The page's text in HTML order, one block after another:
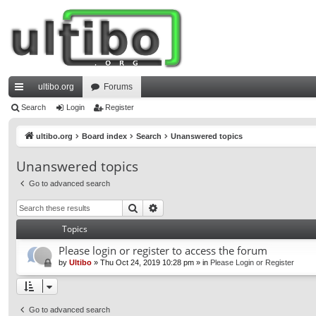
ui
ks
ultibo.org Forums
Search Login Register
ultibo.org Board index Search Unanswered topics
Unanswered topics
Go to advanced search
Search
Topics
Please login or register to access the forum
by Ultibo » Thu Oct 24, 2019 10:28 pm » in Please Login or Register
Go to advanced search